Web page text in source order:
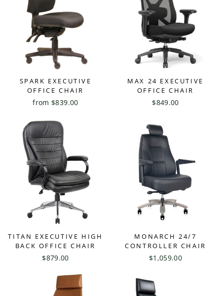
SPARK EXECUTIVE
OFFICE CHAIR
from $839.00
MAX 24 EXECUTIVE
OFFICE CHAIR
$849.00
TITAN EXECUTIVE HIGH
BACK OFFICE CHAIR
$879.00
MONARCH 24/7
CONTROLLER CHAIR
$1,059.00